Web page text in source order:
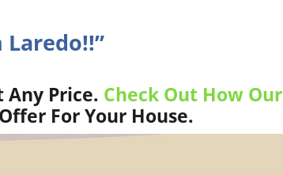
Laredo!!”
Any Price. Check Out How Our
For Your House.